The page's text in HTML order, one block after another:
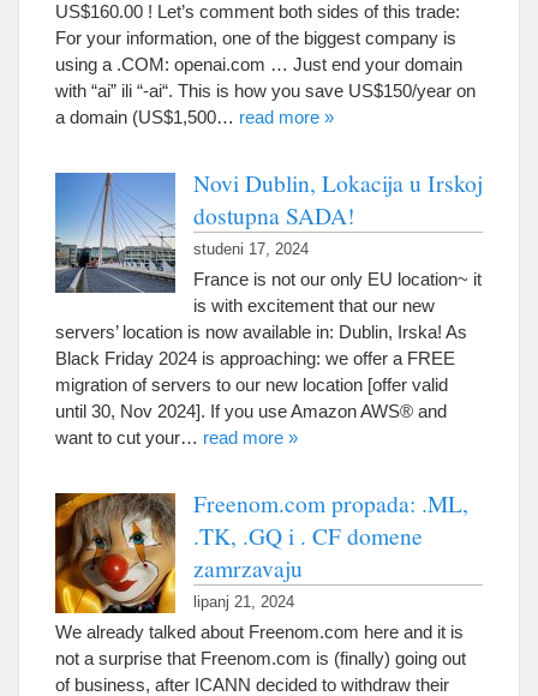
US$160.00 ! Let’s comment both sides of this trade:
For your information, one of the biggest company is
using a .COM: openai.com … Just end your domain
with “ai” ili “-ai“. This is how you save US$150/year on
a domain (US$1,500… read more »
Novi Dublin, Lokacija u Irskoj
dostupna SADA!
studeni 17, 2024
France is not our only EU location~ it
is with excitement that our new
servers’ location is now available in: Dublin, Irska! As
Black Friday 2024 is approaching: we offer a FREE
migration of servers to our new location [offer valid
until 30, Nov 2024]. If you use Amazon AWS® and
want to cut your… read more »
Freenom.com propada: .ML,
.TK, .GQ i . CF domene
zamrzavaju
lipanj 21, 2024
We already talked about Freenom.com here and it is
not a surprise that Freenom.com is (finally) going out
of business, after ICANN decided to withdraw their